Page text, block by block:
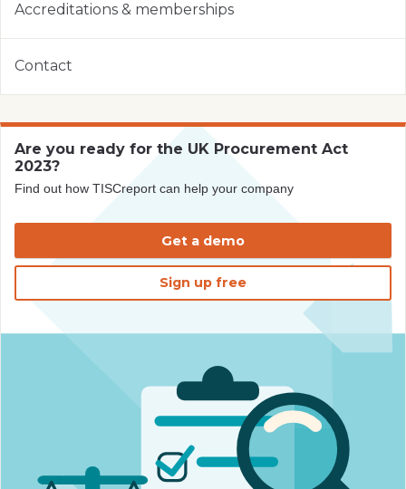
Accreditations & memberships
Contact
Are you ready for the UK Procurement Act
2023?
Find out how TISCreport can help your company
Get a demo
Sign up free